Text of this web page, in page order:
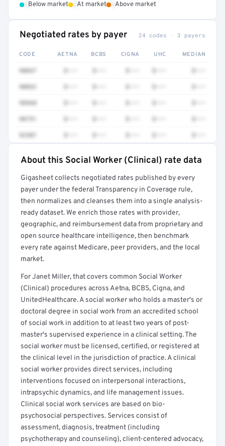
Below market At market Above market
Negotiated rates by payer 24 codes · 3 payers
CODE AETNA BCBS CIGNA UHC MEDIAN
90847
90832
98968
90791
92507
Full rate detail is locked
Get a sample of these rates in your free report →
About this Social Worker (Clinical) rate data
Gigasheet collects negotiated rates published by every
payer under the federal Transparency in Coverage rule,
then normalizes and cleanses them into a single analysis-
ready dataset. We enrich those rates with provider,
geographic, and reimbursement data from proprietary and
open source healthcare intelligence, then benchmark
every rate against Medicare, peer providers, and the local
market.
For Janet Miller, that covers common Social Worker
(Clinical) procedures across Aetna, BCBS, Cigna, and
UnitedHealthcare. A social worker who holds a master's or
doctoral degree in social work from an accredited school
of social work in addition to at least two years of post-
master's supervised experience in a clinical setting. The
social worker must be licensed, certified, or registered at
the clinical level in the jurisdiction of practice. A clinical
social worker provides direct services, including
interventions focused on interpersonal interactions,
intrapsychic dynamics, and life management issues.
Clinical social work services are based on bio-
psychosocial perspectives. Services consist of
assessment, diagnosis, treatment (including
psychotherapy and counseling), client-centered advocacy,